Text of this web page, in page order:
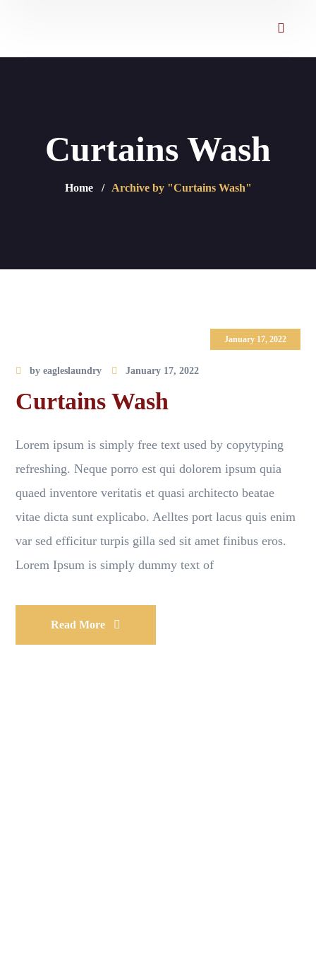
Home Archive by "Curtains Wash"
Curtains Wash
January 17, 2022
byeagleslaundry January 17, 2022
Curtains Wash
Lorem ipsum is simply free text used by copytyping
refreshing. Neque porro est qui dolorem ipsum quia
quaed inventore veritatis et quasi architecto beatae
vitae dicta sunt explicabo. Aelltes port lacus quis enim
var sed efficitur turpis gilla sed sit amet finibus eros.
Lorem Ipsum is simply dummy text of
Read More